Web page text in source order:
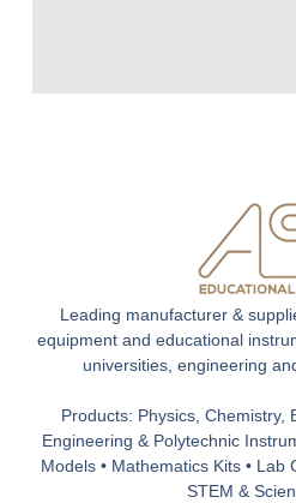
Leading manufacturer &
equipment and educational
universities, engineering
Products: Physics, Chemistry,
Engineering & Polytechnic
Models • Mathematics Kits • Lab
STEM &